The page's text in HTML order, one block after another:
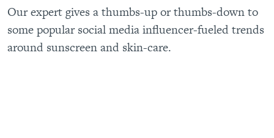
Our expert gives a thumbs-up or thumbs-down to
some popular social media influencer-fueled trends
around sunscreen and skin-care.